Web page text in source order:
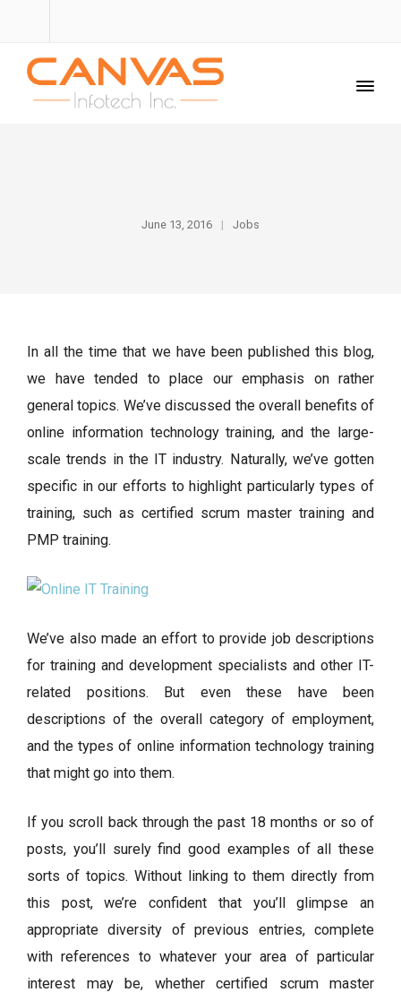
June 13, 2016 Jobs
In all the time that we have been published this blog,
we have tended to place our emphasis on rather
general topics. We’ve discussed the overall benefits of
online information technology training, and the large-
scale trends in the IT industry. Naturally, we’ve gotten
specific in our efforts to highlight particularly types of
training, such as certified scrum master training and
PMP training.
We’ve also made an effort to provide job descriptions
for training and development specialists and other IT-
related positions. But even these have been
descriptions of the overall category of employment,
and the types of online information technology training
that might go into them.
If you scroll back through the past 18 months or so of
posts, you’ll surely find good examples of all these
sorts of topics. Without linking to them directly from
this post, we’re confident that you’ll glimpse an
appropriate diversity of previous entries, complete
with references to whatever your area of particular
interest may be, whether certified scrum master